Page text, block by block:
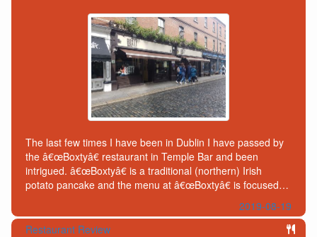
The last few times I have been in Dublin I have passed by
the â€œBoxtyâ€ restaurant in Temple Bar and been
intrigued. â€œBoxtyâ€ is a traditional (northern) Irish
potato pancake and the menu at â€œBoxtyâ€ is focused…
2019-08-19
Restaurant Review